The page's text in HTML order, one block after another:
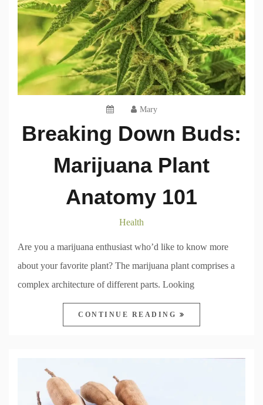
Mary
Breaking Down Buds:
Marijuana Plant
Anatomy 101
Health
Are you a marijuana enthusiast who’d like to know more
about your favorite plant? The marijuana plant comprises a
complex architecture of different parts. Looking
CONTINUE READING